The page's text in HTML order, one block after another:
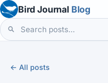
Bird Journal Blog
← All posts